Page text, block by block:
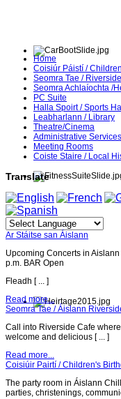
Home
Coisiúr Páistí /
Seomra Tae /
Seomra Achlaíochta /
PC Suite
Halla Spoirt / Sports Hall
Leabharlann / Library
Theatre/Cinema
Administrative Services
Meeting Rooms
Coiste Staire / Local
Translate
Ar Stáitse san Áislann
Upcoming Concerts in
p.m. BAR Open
Fleadh [ ... ]
Read more...
Seomra Tae / Áislann
Call into Riverside Cafe
welcome and delicious [ ... ]
Read more...
Coisiúir Pairtí / Children's
The party room in Áislann
parties, christenings,